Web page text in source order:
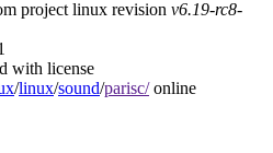
project linux revision v6.19-rc8-
with license
/linux/sound/parisc/online